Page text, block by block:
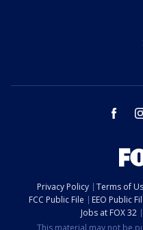
Privacy Policy Terms of
FCC Public File
EEO Public
Jobs at FOX 32
This material may not be